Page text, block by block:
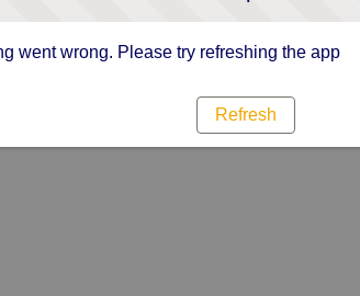
went wrong. Please try refreshing the app
Refresh